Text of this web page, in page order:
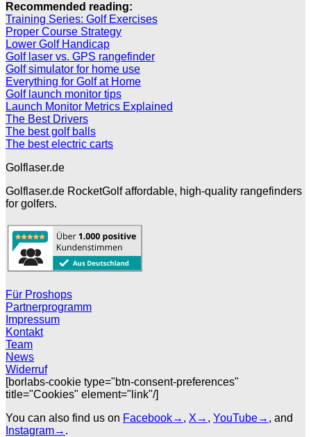
Recommended reading:
Training Series: Golf Exercises
Proper Course Strategy
Lower Golf Handicap
Golf laser vs. GPS rangefinder
Golf simulator for home use
Everything for Golf at Home
Golf launch monitor tips
Launch Monitor Metrics Explained
The Best Drivers
The best golf balls
The best electric carts
Golflaser.de
Golflaser.de RocketGolf affordable, high-quality rangefinders
for golfers.
Für Proshops
Partnerprogramm
Impressum
Kontakt
Team
News
Widerruf
[borlabs-cookie type="btn-consent-preferences"
title="Cookies" element="link"/]
You can also find us on Facebook→ , X→ , YouTube→ , and
Instagram→ .